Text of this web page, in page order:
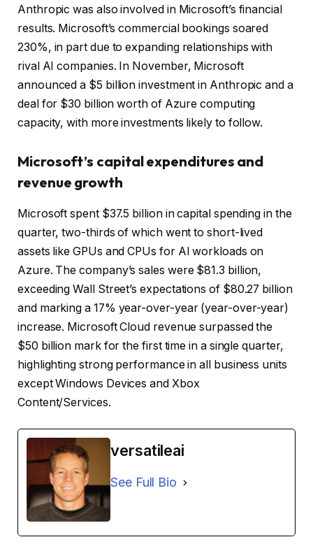
Anthropic was also involved in Microsoft’s financial
results. Microsoft’s commercial bookings soared
230%, in part due to expanding relationships with
rival AI companies. In November, Microsoft
announced a $5 billion investment in Anthropic and a
deal for $30 billion worth of Azure computing
capacity, with more investments likely to follow.
Microsoft’s capital expenditures and
revenue growth
Microsoft spent $37.5 billion in capital spending in the
quarter, two-thirds of which went to short-lived
assets like GPUs and CPUs for AI workloads on
Azure. The company’s sales were $81.3 billion,
exceeding Wall Street’s expectations of $80.27 billion
and marking a 17% year-over-year (year-over-year)
increase. Microsoft Cloud revenue surpassed the
$50 billion mark for the first time in a single quarter,
highlighting strong performance in all business units
except Windows Devices and Xbox
Content/Services.
versatileai
See Full Bio